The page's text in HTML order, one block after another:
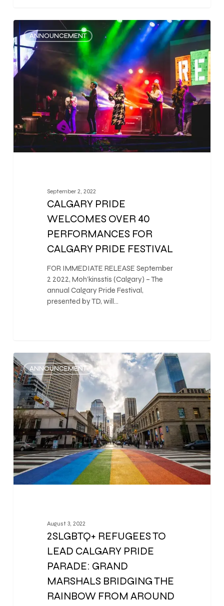
ANNOUNCEMENT
September 2, 2022
CALGARY PRIDE
WELCOMES OVER 40
PERFORMANCES FOR
CALGARY PRIDE FESTIVAL
FOR IMMEDIATE RELEASE September
2 2022, Moh’kinsstis (Calgary) – The
annual Calgary Pride Festival,
presented by TD, will…
0
ANNOUNCEMENT
August 3, 2022
2SLGBTQ+ REFUGEES TO
LEAD CALGARY PRIDE
PARADE: GRAND
MARSHALS BRIDGING THE
RAINBOW FROM AROUND
0